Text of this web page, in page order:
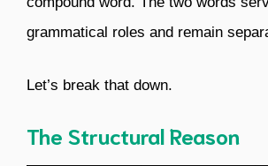
grammatical roles and remain
Let’s break that down.
The Structural Reason